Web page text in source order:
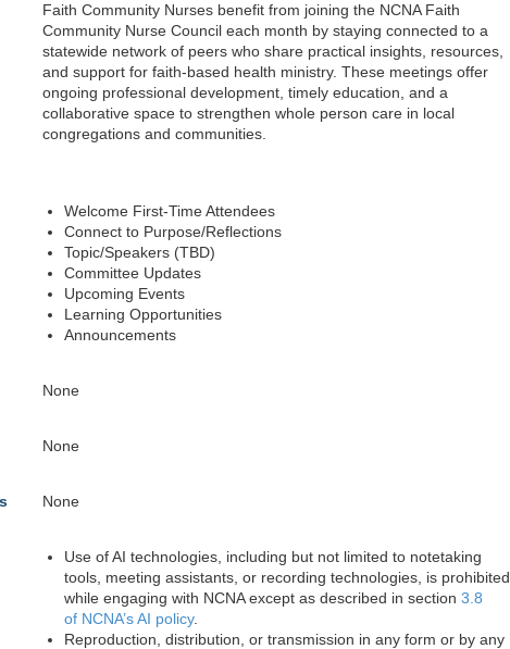
Faith Community Nurses benefit from joining the NCNA Faith
Community Nurse Council each month by staying connected to a
statewide network of peers who share practical insights, resources,
and support for faith-based health ministry. These meetings offer
ongoing professional development, timely education, and a
collaborative space to strengthen whole person care in local
congregations and communities.
Welcome First-Time Attendees
Connect to Purpose/Reflections
Topic/Speakers (TBD)
Committee Updates
Upcoming Events
Learning Opportunities
Announcements
None
None
None
Use of AI technologies, including but not limited to notetaking
tools, meeting assistants, or recording technologies, is prohibited
while engaging with NCNA except as described in section 3.8
of NCNA’s AI policy.
Reproduction, distribution, or transmission in any form or by any